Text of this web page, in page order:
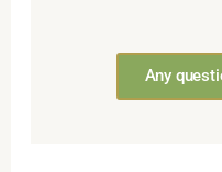
Any